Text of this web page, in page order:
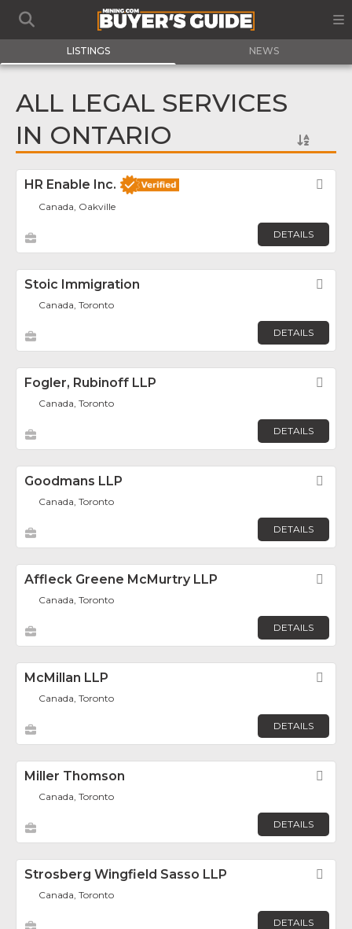
LISTINGS NEWS
ALL LEGAL SERVICES
IN ONTARIO
HR Enable Inc.
Canada, Oakville
DETAILS
Stoic Immigration
Canada, Toronto
DETAILS
Fogler, Rubinoff LLP
Canada, Toronto
DETAILS
Goodmans LLP
Canada, Toronto
DETAILS
Affleck Greene McMurtry LLP
Canada, Toronto
DETAILS
McMillan LLP
Canada, Toronto
DETAILS
Miller Thomson
Canada, Toronto
DETAILS
Strosberg Wingfield Sasso LLP
Canada, Toronto
DETAILS